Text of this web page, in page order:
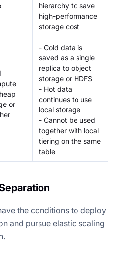
hierarchy to save
high-performance
storage cost
or
- Cold data is
saved as a single
replica to object
storage or HDFS
- Hot data
continues to use
local storage
- Cannot be used
together with local
tiering on the same
table
the conditions to deploy
and pursue elastic scaling